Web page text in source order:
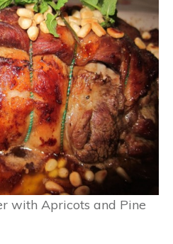
with Apricots and Pine